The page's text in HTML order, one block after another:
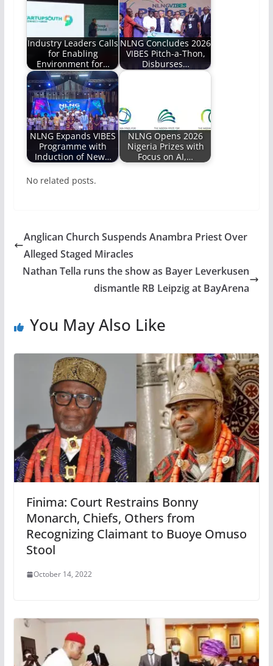
Industry Leaders Calls
for Enabling
Environment for…
NLNG Concludes 2026
VIBES Pitch-a-Thon,
Disburses…
NLNG Expands VIBES
Programme with
Induction of New…
NLNG Opens 2026
Nigeria Prizes with
Focus on AI,…
No related posts.
Anglican Church Suspends Anambra Priest Over
Alleged Staged Miracles
Nathan Tella runs the show as Bayer Leverkusen
dismantle RB Leipzig at BayArena
You May Also Like
Finima: Court Restrains Bonny
Monarch, Chiefs, Others from
Recognizing Claimant to Buoye Omuso
Stool
October 14, 2022